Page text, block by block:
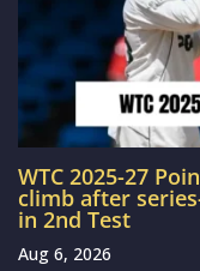
WTC 2025-27
climb after
in 2nd Test
Aug 6, 2026